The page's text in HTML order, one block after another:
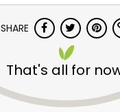
SHARE
That's all for